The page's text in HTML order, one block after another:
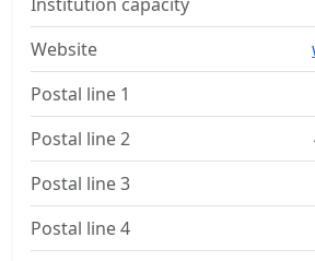
Website
Postal line 1
Postal line 2
Postal line 3
Postal line 4